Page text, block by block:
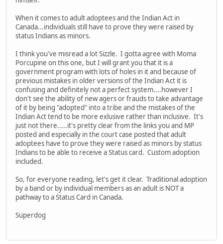
When it comes to adult adoptees and the Indian Act in
Canada...individuals still have to prove they were raised by
status Indians as minors.
I think you've misread a lot Sizzle. I gotta agree with Moma
Porcupine on this one, but I will grant you that it is a
government program with lots of holes in it and because of
previous mistakes in older versions of the Indian Act it is
confusing and definitely not a perfect system....however I
don't see the ability of new agers or frauds to take advantage
of it by being "adopted" into a tribe and the mistakes of the
Indian Act tend to be more exlusive rather than inclusive. It's
just not there.....it's pretty clear from the links you and MP
posted and especially in the court case posted that adult
adoptees have to prove they were raised as minors by status
Indians to be able to receive a Status card. Custom adoption
included.
So, for everyone reading, let's get it clear. Traditional adoption
by a band or by individual members as an adult is NOT a
pathway to a Status Card in Canada.
Superdog